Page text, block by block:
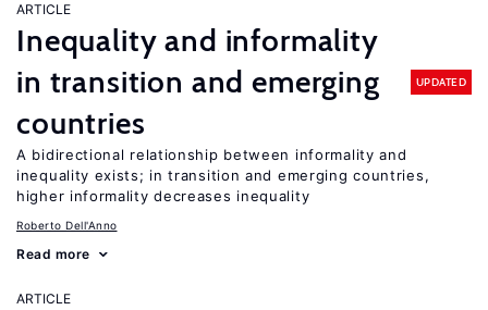
ARTICLE
Inequality and informality
in transition and emerging
countries
UPDATED
A bidirectional relationship between informality and
inequality exists; in transition and emerging countries,
higher informality decreases inequality
Roberto Dell'Anno
Read more
ARTICLE